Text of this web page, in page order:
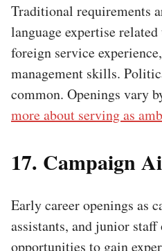
Traditional requirements
language expertise
foreign service
management skills.
common. Openings vary
more about serving as
17. Campaign
Early career openings as
assistants, and junior
opportunities to gain